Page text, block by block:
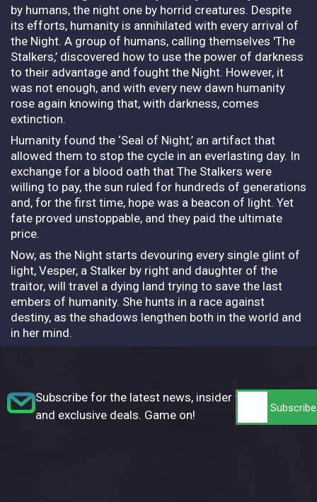
by humans, the night one by horrid creatures. Despite
its efforts, humanity is annihilated with every arrival of
the Night. A group of humans, calling themselves 'The
Stalkers,’ discovered how to use the power of darkness
to their advantage and fought the Night. However, it
was not enough, and with every new dawn humanity
rose again knowing that, with darkness, comes
extinction.
Humanity found the ‘Seal of Night,’ an artifact that
allowed them to stop the cycle in an everlasting day. In
exchange for a blood oath that The Stalkers were
willing to pay, the sun ruled for hundreds of generations
and, for the first time, hope was a beacon of light. Yet
fate proved unstoppable, and they paid the ultimate
price.
Now, as the Night starts devouring every single glint of
light, Vesper, a Stalker by right and daughter of the
traitor, will travel a dying land trying to save the last
embers of humanity. She hunts in a race against
destiny, as the shadows lengthen both in the world and
in her mind.
Subscribe for the latest news, insider tips,
and exclusive deals. Game on!